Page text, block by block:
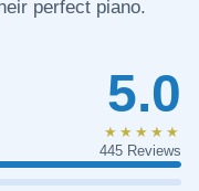
perfect piano.
5.0
★★★★★
445 Reviews